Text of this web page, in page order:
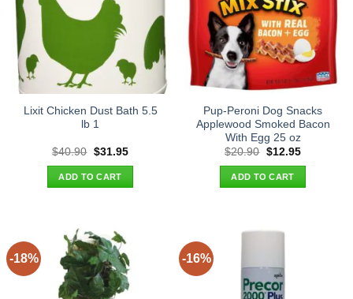
Lixit Chicken Dust Bath 5.5
lb 1
$40.90 Original
was:
$40.90.
$31.95Current
ADD TO CART
Pup-Peroni Dog Snacks
Applewood Smoked Bacon
With Egg 25 oz
$20.90 Original
was:
$20.90.
$12.95Current
ADD TO CART
-18% -16%